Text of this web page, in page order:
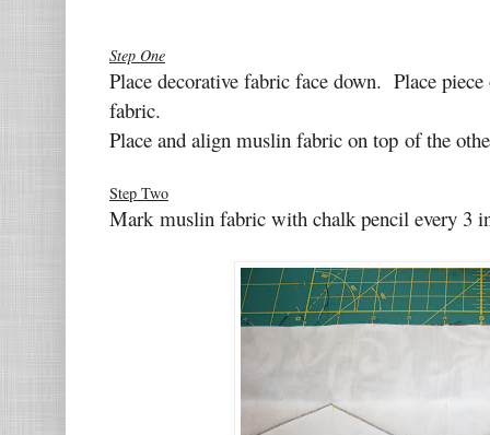
Step One
Place decorative fabric face down. Place
fabric.
Place and align muslin fabric on top of the
Step Two
Mark muslin fabric with chalk pencil every 3